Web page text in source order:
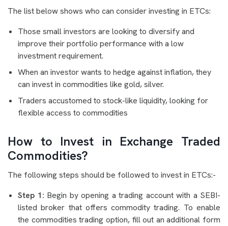
The list below shows who can consider investing in ETCs:
Those small investors are looking to diversify and
improve their portfolio performance with a low
investment requirement.
When an investor wants to hedge against inflation, they
can invest in commodities like gold, silver.
Traders accustomed to stock-like liquidity, looking for
flexible access to commodities
How to Invest in Exchange Traded
Commodities?
The following steps should be followed to invest in ETCs:-
Step 1: Begin by opening a trading account with a SEBI-
listed broker that offers commodity trading. To enable
the commodities trading option, fill out an additional form